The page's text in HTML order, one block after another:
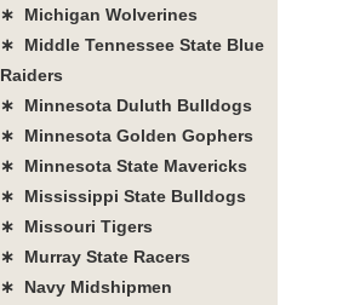
∗ Michigan Wolverines
∗ Middle Tennessee State Blue
Raiders
∗ Minnesota Duluth Bulldogs
∗ Minnesota Golden Gophers
∗ Minnesota State Mavericks
∗ Mississippi State Bulldogs
∗ Missouri Tigers
∗ Murray State Racers
∗ Navy Midshipmen